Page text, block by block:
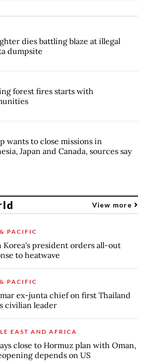
dies battling blaze at illegal
dumpsite
forest fires starts with
wants to close missions in
Japan and Canada, sources say
View more
PACIFIC
Korea's president orders all-out
to heatwave
PACIFIC
ex-junta chief on first Thailand
civilian leader
EAST AND AFRICA
close to Hormuz plan with Oman,
depends on US